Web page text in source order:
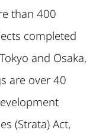
than 400
completed
and Osaka,
are over 40
(Strata) Act,